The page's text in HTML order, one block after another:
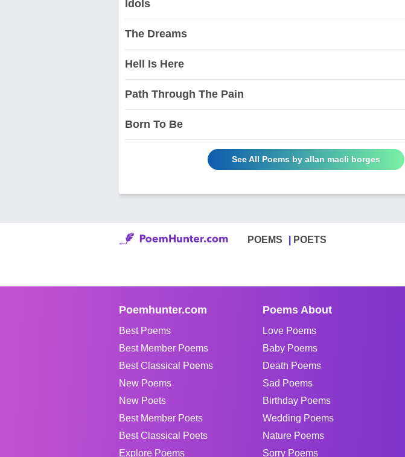
Idols
The Dreams
Hell Is Here
Path Through The Pain
Born To Be
See All Poems by allan macli borges
POEMS POETS
Poemhunter.com
Best Poems
Best Member Poems
Best Classical Poems
New Poems
New Poets
Best Member Poets
Best Classical Poets
Explore Poems
Poems About
Love Poems
Baby Poems
Death Poems
Sad Poems
Birthday Poems
Wedding Poems
Nature Poems
Sorry Poems